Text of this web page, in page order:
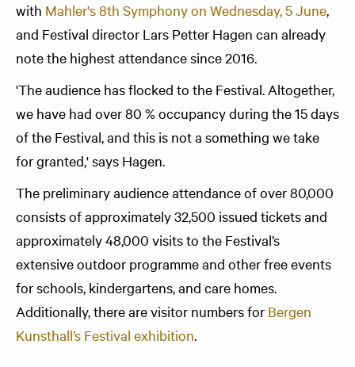
with Mahler's 8th Symphony on Wednesday, 5 June,
and Festival director Lars Petter Hagen can already
note the highest attendance since 2016.
'The audience has flocked to the Festival. Altogether,
we have had over 80 % occupancy during the 15 days
of the Festival, and this is not a something we take
for granted,' says Hagen.
The preliminary audience attendance of over 80,000
consists of approximately 32,500 issued tickets and
approximately 48,000 visits to the Festival’s
extensive outdoor programme and other free events
for schools, kindergartens, and care homes.
Additionally, there are visitor numbers for Bergen
Kunsthall’s Festival exhibition.